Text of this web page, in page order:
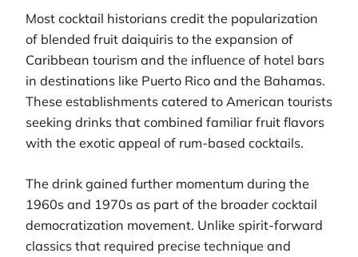
Most cocktail historians credit the popularization
of blended fruit daiquiris to the expansion of
Caribbean tourism and the influence of hotel bars
in destinations like Puerto Rico and the Bahamas.
These establishments catered to American tourists
seeking drinks that combined familiar fruit flavors
with the exotic appeal of rum-based cocktails.
The drink gained further momentum during the
1960s and 1970s as part of the broader cocktail
democratization movement. Unlike spirit-forward
classics that required precise technique and